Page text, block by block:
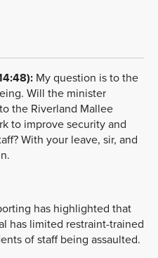
My question is to the
Will the minister
the Riverland Mallee
to improve security and
With your leave, sir, and
has highlighted that
has limited restraint-trained
of staff being assaulted.